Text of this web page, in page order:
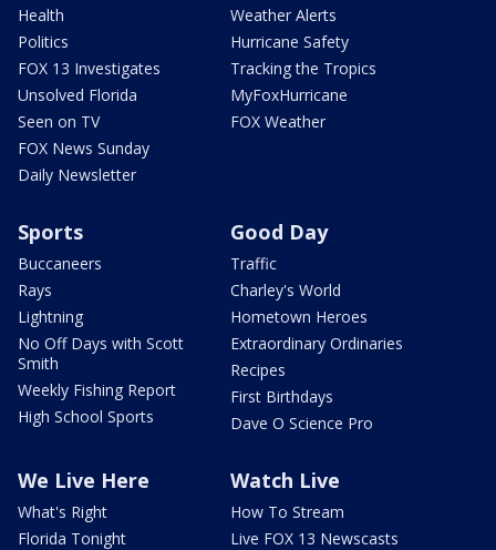
Health
Politics
FOX 13 Investigates
Unsolved Florida
Seen on TV
FOX News Sunday
Daily Newsletter
Weather Alerts
Hurricane Safety
Tracking the Tropics
MyFoxHurricane
FOX Weather
Sports
Buccaneers
Rays
Lightning
No Off Days with Scott
Smith
Weekly Fishing Report
High School Sports
Good Day
Traffic
Charley's World
Hometown Heroes
Extraordinary Ordinaries
Recipes
First Birthdays
Dave O Science Pro
We Live Here
What's Right
Florida Tonight
Watch Live
How To Stream
Live FOX 13 Newscasts